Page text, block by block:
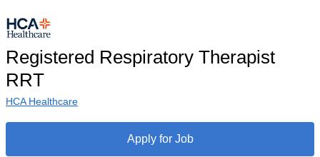
Registered Respiratory Therapist
RRT
HCA Healthcare
Apply for Job